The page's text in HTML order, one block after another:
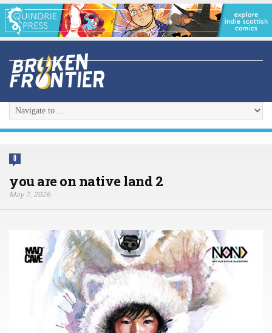
0
you are on native land 2
May 7, 2026